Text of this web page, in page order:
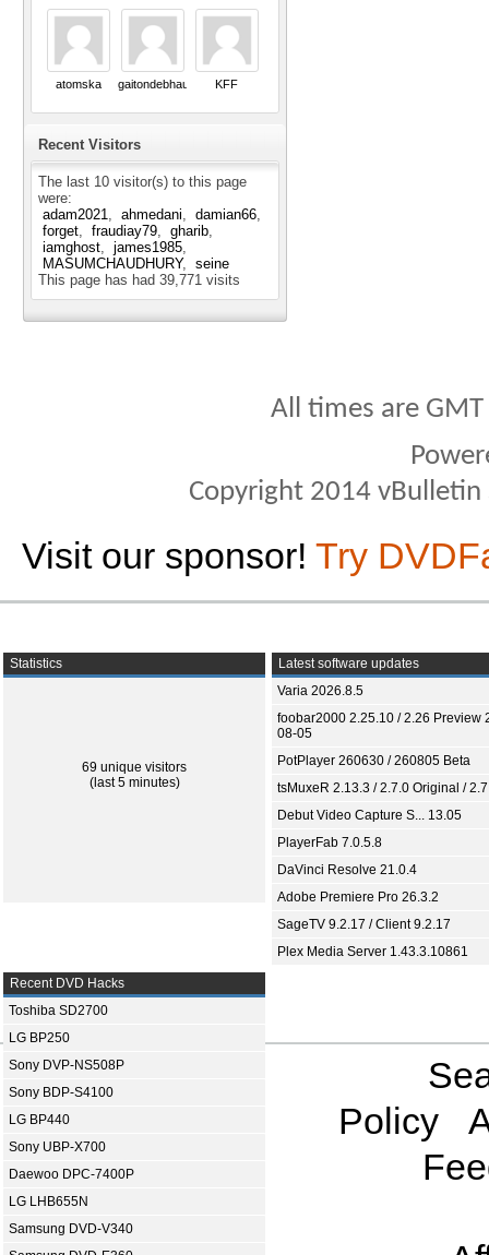
atomska gaitondebhau18 KFF
Recent Visitors
The last 10 visitor(s) to this page
were:
adam2021
ahmedani
damian66
forget
fraudiay79
gharib
iamghost
james1985
MASUMCHAUDHURY
seine
This page has had 39,771 visits
All times are
Copyright 2014
Visit our sponsor! Try
Statistics
69 unique visitors
(last 5 minutes)
Latest software updates
Varia 2026.8.5
foobar2000 2.25.10 / 2.26 Preview
08-05
PotPlayer 260630 / 260805 Beta
tsMuxeR 2.13.3 / 2.7.0 Original /
Debut Video Capture S... 13.05
PlayerFab 7.0.5.8
DaVinci Resolve 21.0.4
Adobe Premiere Pro 26.3.2
SageTV 9.2.17 / Client 9.2.17
Plex Media Server 1.43.3.10861
Recent DVD Hacks
Toshiba SD2700
LG BP250
Sony DVP-NS508P
Sony BDP-S4100
LG BP440
Sony UBP-X700
Daewoo DPC-7400P
LG LHB655N
Samsung DVD-V340
Policy